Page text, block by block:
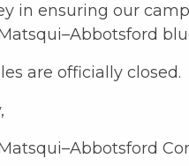
in ensuring our
are officially closed.